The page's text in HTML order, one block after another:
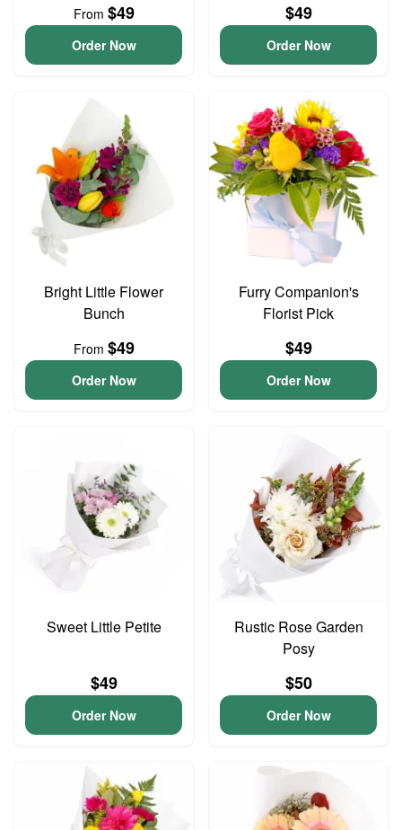
From $49
Order Now
$49
Order Now
Bright Little Flower
Bunch
From $49
Order Now
Furry Companion's
Florist Pick
$49
Order Now
Sweet Little Petite
$49
Order Now
Rustic Rose Garden
Posy
$50
Order Now